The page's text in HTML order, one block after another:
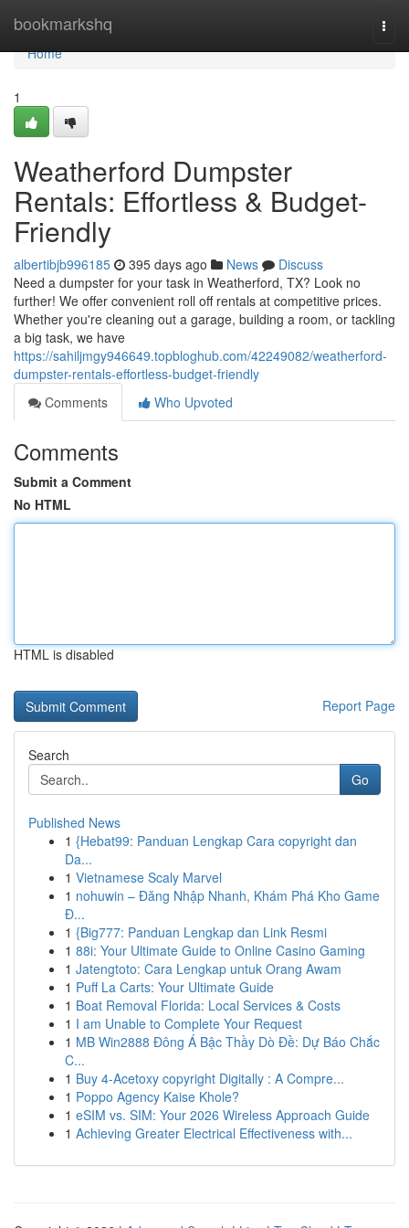
bookmarkshq
Home
Home
1
Weatherford Dumpster
Rentals: Effortless & Budget-
Friendly
albertibjb996185 395 days ago News
Discuss
Need a dumpster for your task in Weatherford, TX? Look no
further! We offer convenient roll off rentals at competitive prices.
Whether you're cleaning out a garage, building a room, or tackling
a big task, we have
https://sahiljmgy946649.topbloghub.com/42249082/weatherford-
dumpster-rentals-effortless-budget-friendly
Comments
Who Upvoted
Comments
Submit a Comment
No HTML
HTML is disabled
Report Page
Search
Go
Published News
1 {Hebat99: Panduan Lengkap Cara copyright dan
Da...
1 Vietnamese Scaly Marvel
1 nohuwin – Đăng Nhập Nhanh, Khám Phá Kho Game
Đ...
1 {Big777: Panduan Lengkap dan Link Resmi
1 88i: Your Ultimate Guide to Online Casino Gaming
1 Jatengtoto: Cara Lengkap untuk Orang Awam
1 Puff La Carts: Your Ultimate Guide
1 Boat Removal Florida: Local Services & Costs
1 I am Unable to Complete Your Request
1 MB Win2888 Đông Á Bậc Thầy Dò Đề: Dự Báo Chắc
C...
1 Buy 4-Acetoxy copyright Digitally : A Compre...
1 Poppo Agency Kaise Khole?
1 eSIM vs. SIM: Your 2026 Wireless Approach Guide
1 Achieving Greater Electrical Effectiveness with...